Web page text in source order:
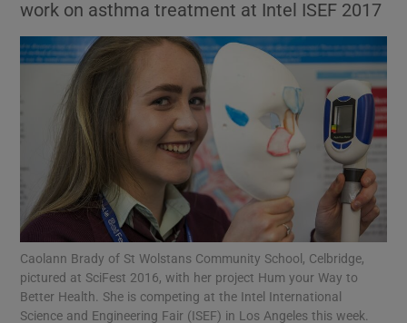
Show Motors sub sections
Show Podcasts sub sections
work on asthma treatment at Intel ISEF 2017
Caolann Brady of St Wolstans Community School, Celbridge,
pictured at SciFest 2016, with her project Hum your Way to
Better Health. She is competing at the Intel International
Science and Engineering Fair (ISEF) in Los Angeles this week.